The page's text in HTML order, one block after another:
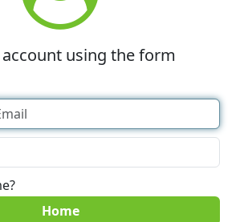
using the form
Home